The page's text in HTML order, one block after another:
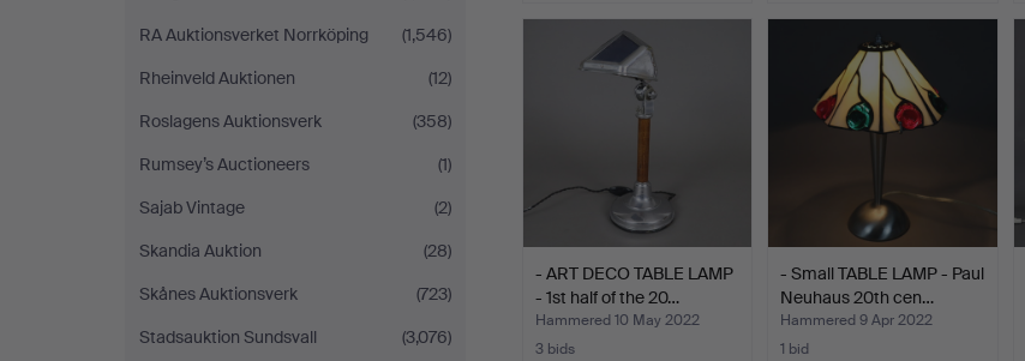
RA Auktionsverket Norrköping
(1,546)
Rheinveld Auktionen
(12)
Roslagens Auktionsverk
(358)
Rumsey’s Auctioneers
(1)
Sajab Vintage
(2)
Skandia Auktion
(28)
Skånes Auktionsverk
(723)
Stadsauktion Sundsvall
(3,076)
- ART DECO TABLE LAMP
- 1st half of the 20…
Hammered 10 May 2022
3 bids
- Small TABLE LAMP - Paul
Neuhaus 20th cen…
Hammered 9 Apr 2022
1 bid